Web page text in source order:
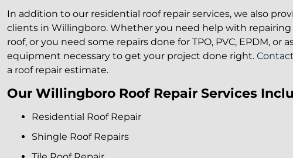
In addition to our residential roof repair services, we also
clients in Willingboro. Whether you need help with
roof, or you need some repairs done for TPO, PVC, EPDM, or
equipment necessary to get your project done right.
a roof repair estimate.
Our Willingboro Roof Repair Services
Residential Roof Repair
Shingle Roof Repairs